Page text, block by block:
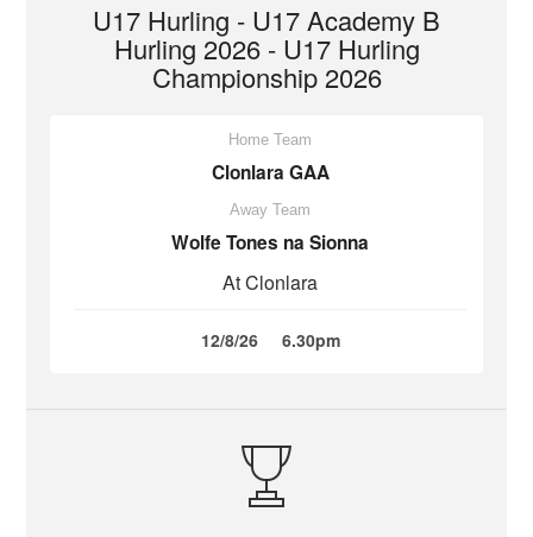
U17 Hurling - U17 Academy B
Hurling 2026 - U17 Hurling
Championship 2026
Home Team
Clonlara GAA
Away Team
Wolfe Tones na Sionna
At Clonlara
12/8/26 6.30pm